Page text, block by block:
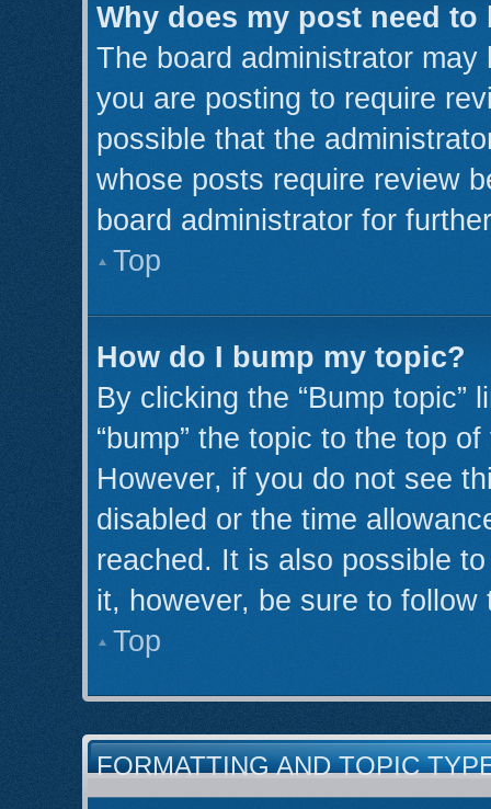
Why does my post need to
The board administrator
you are posting to require
possible that the
whose posts require review
board administrator for
Top
How do I bump my topic?
By clicking the “Bump
“bump” the topic to the top
However, if you do not see
disabled or the time
reached. It is also possible
it, however, be sure to
Top
FORMATTING AND TOPIC